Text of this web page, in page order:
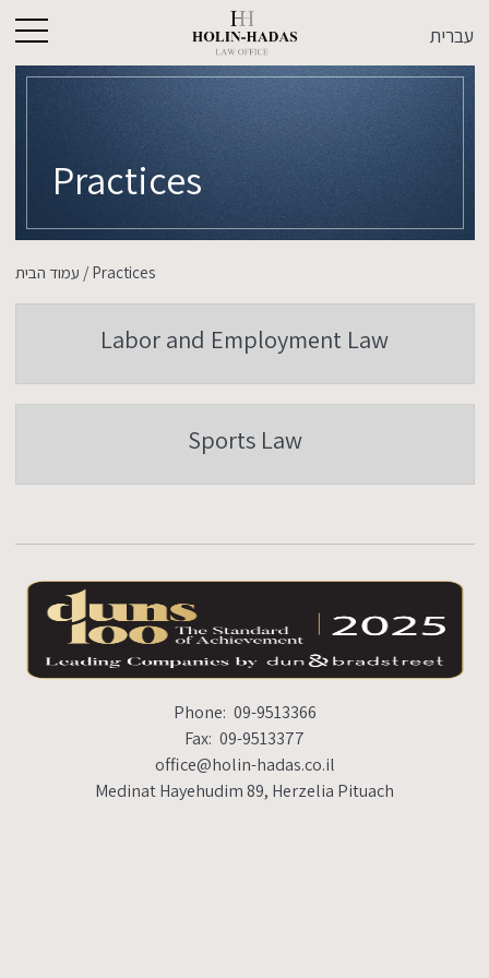
עברית
Practices
עמוד הבית / Practices
Labor and Employment Law
Sports Law
Phone: 09-9513366
Fax: 09-9513377
office@holin-hadas.co.il
Medinat Hayehudim 89, Herzelia Pituach